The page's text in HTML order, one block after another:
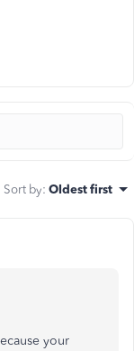
Sort by: Oldest first
your